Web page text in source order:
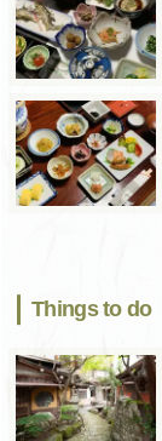
Things to do